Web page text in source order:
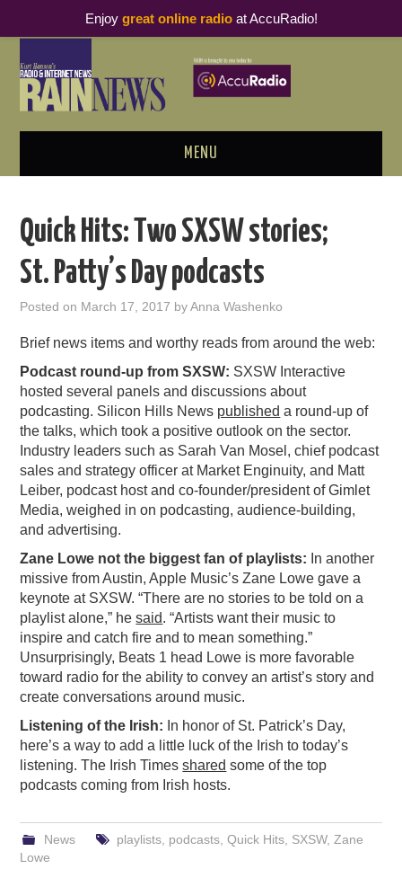
MENU
PODCAST BUSINESS LUNCH
METRICS & RESEARCH
THOUGHT LEADERS
RAIN SUMMITS
PODCASTING
Quick Hits: Two SXSW stories;
St. Patty’s Day podcasts
Posted on March 17, 2017 byAnna Washenko
Brief news items and worthy reads from around the web:
Podcast round-up from SXSW: SXSW Interactive
hosted several panels and discussions about
podcasting. Silicon Hills News published a round-up of
the talks, which took a positive outlook on the sector.
Industry leaders such as Sarah Van Mosel, chief podcast
sales and strategy officer at Market Enginuity, and Matt
Leiber, podcast host and co-founder/president of Gimlet
Media, weighed in on podcasting, audience-building,
and advertising.
Zane Lowe not the biggest fan of playlists: In another
missive from Austin, Apple Music’s Zane Lowe gave a
keynote at SXSW. “There are no stories to be told on a
playlist alone,” hesaid. “Artists want their music to
inspire and catch fire and to mean something.”
Unsurprisingly, Beats 1 head Lowe is more favorable
toward radio for the ability to convey an artist’s story and
create conversations around music.
Listening of the Irish: In honor of St. Patrick’s Day,
here’s a way to add a little luck of the Irish to today’s
listening. The Irish Timesshared some of the top
podcasts coming from Irish hosts.
News playlists, podcasts, Quick Hits, SXSW, Zane
Lowe
Enjoy great online radioat AccuRadio!